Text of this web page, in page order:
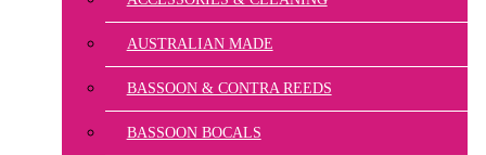
AUSTRALIAN MADE
BASSOON & CONTRA REEDS
BASSOON BOCALS